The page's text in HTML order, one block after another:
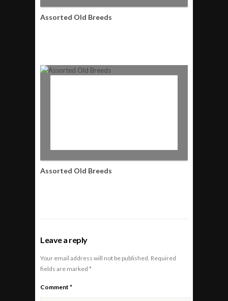
Assorted Old Breeds
Assorted Old Breeds
Leave a reply
Your email address will not be published. Required
fields are marked *
Comment *